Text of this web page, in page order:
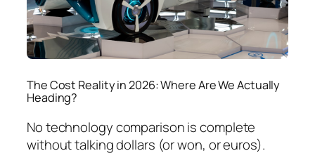
The Cost Reality in 2026: Where Are We Actually
Heading?
No technology comparison is complete
without talking dollars (or won, or euros).